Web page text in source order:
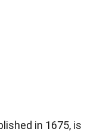
in 1675, is